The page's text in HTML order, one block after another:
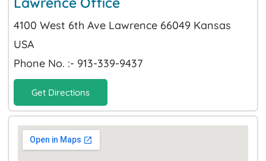
4100 West 6th Ave Lawrence 66049 Kansas
USA
Phone No. :- 913-339-9437
Get Directions